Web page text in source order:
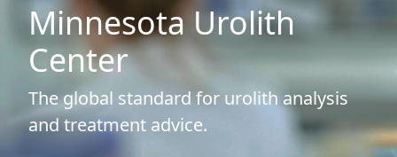
Minnesota Urolith
Center
The global standard for urolith analysis
and treatment advice.